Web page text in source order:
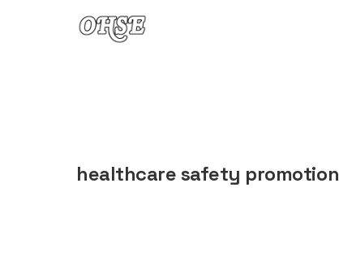
Skip to content
healthcare safety promotion